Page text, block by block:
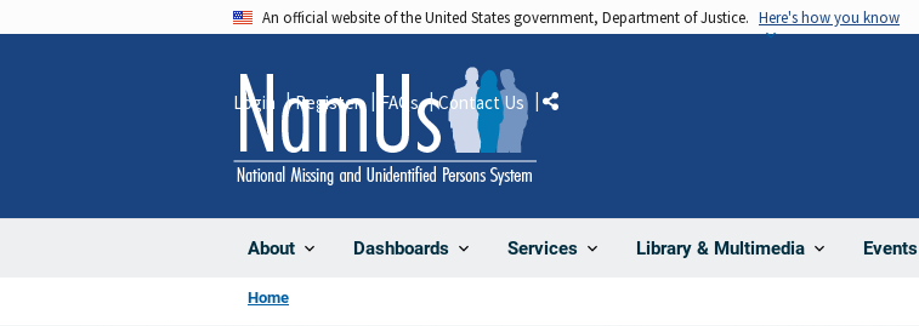
An official website of the United States government, Department of Justice. Here's how you know
About Dashboards Services Library & Multimedia Events
Login Register FAQs Contact Us Share
Home